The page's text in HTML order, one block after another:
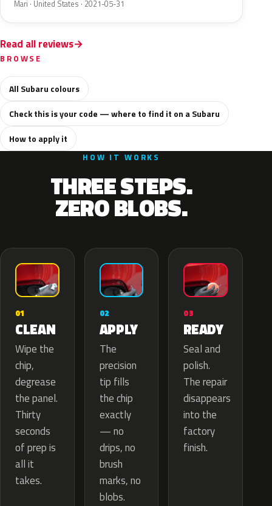
Mari · United States · 2021-05-31
Read all reviews
BROWSE
All Subaru colours
Check this is your code — where to find it on a Subaru
How to apply it
HOW IT WORKS
THREE STEPS.
ZERO BLOBS.
01
CLEAN
Wipe the
chip,
degrease
the panel.
Thirty
seconds
of prep is
all it
takes.
02
APPLY
The
precision
tip fills
the chip
exactly
— no
drips, no
brush
marks, no
blobs.
03
READY
Seal and
polish.
The repair
disappears
into the
factory
finish.